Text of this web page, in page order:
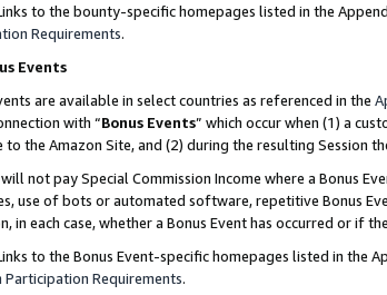
to the bounty-specific homepages listed in the
Requirements.
Events
are available in select countries as referenced in the
with “Bonus Events” which occur when (1) a
to the Amazon Site, and (2) during the resulting Session
not pay Special Commission Income where a Bonus
use of bots or automated software, repetitive Bonus
in each case, whether a Bonus Event has occurred or if
to the Bonus Event-specific homepages listed in the
Participation Requirements.